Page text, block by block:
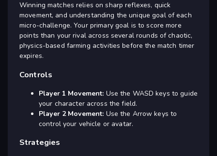
Winning matches relies on sharp reflexes, quick
movement, and understanding the unique goal of each
micro-challenge. Your primary goal is to score more
points than your rival across several rounds of chaotic,
physics-based farming activities before the match timer
expires.
Controls
Player 1 Movement: Use the WASD keys to guide
your character across the field.
Player 2 Movement: Use the Arrow keys to
control your vehicle or avatar.
Strategies